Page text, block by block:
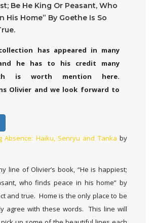
Be He King Or Peasant, Who
His Home” By Goethe Is So
has appeared in many
he has to his credit many
is worth mention here.
Olivier and we look forward to
Absence: Haiku, Senryu and Tanka by
line of Olivier’s book, “He is happiest;
who finds peace in his home” by
and true. Home is the only place to be
agree with these words. This line will